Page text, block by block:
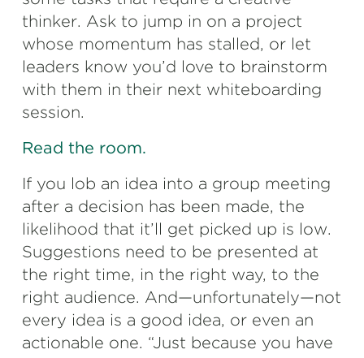
thinker. Ask to jump in on a project
whose momentum has stalled, or let
leaders know you’d love to brainstorm
with them in their next whiteboarding
session.
Read the room.
If you lob an idea into a group meeting
after a decision has been made, the
likelihood that it’ll get picked up is low.
Suggestions need to be presented at
the right time, in the right way, to the
right audience. And—unfortunately—not
every idea is a good idea, or even an
actionable one. “Just because you have